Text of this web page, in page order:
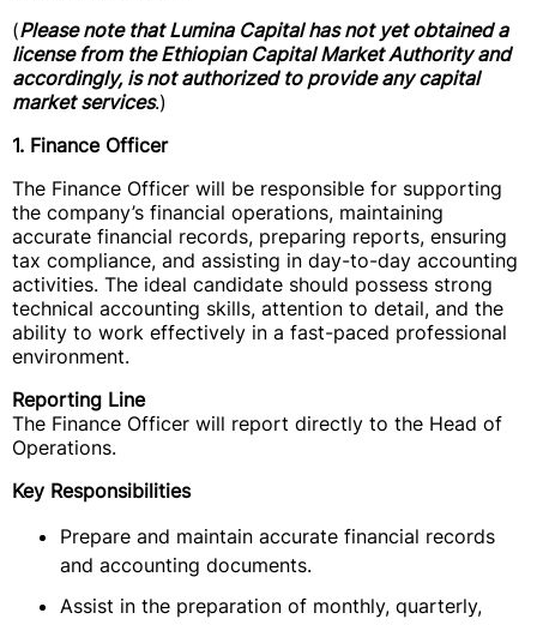
(Please note that Lumina Capital has not yet obtained a
license from the Ethiopian Capital Market Authority and
accordingly, is not authorized to provide any capital
market services.)
1. Finance Officer
The Finance Officer will be responsible for supporting
the company’s financial operations, maintaining
accurate financial records, preparing reports, ensuring
tax compliance, and assisting in day-to-day accounting
activities. The ideal candidate should possess strong
technical accounting skills, attention to detail, and the
ability to work effectively in a fast-paced professional
environment.
Reporting Line
The Finance Officer will report directly to the Head of
Operations.
Key Responsibilities
Prepare and maintain accurate financial records
and accounting documents.
Assist in the preparation of monthly, quarterly,